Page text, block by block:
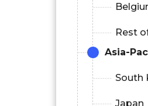
Rest
Asia-
South
Japan